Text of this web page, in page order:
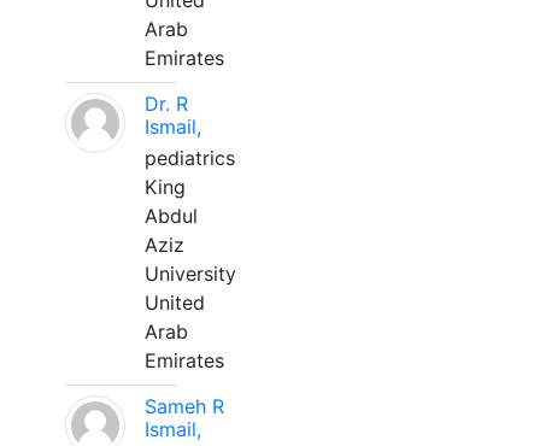
Arab
Emirates
Dr. R
Ismail,
pediatrics
King
Abdul
Aziz
University
United
Arab
Emirates
Sameh R
Ismail,